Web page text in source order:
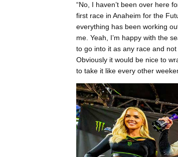
“No, I haven’t been over here
first race in Anaheim for the
everything has been working
me. Yeah, I’m happy with the
to go into it as any race and
Obviously it would be nice to
to take it like every other